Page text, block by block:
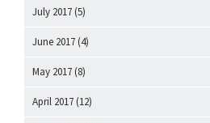
July 2017 (5)
June 2017 (4)
May 2017 (8)
April 2017 (12)